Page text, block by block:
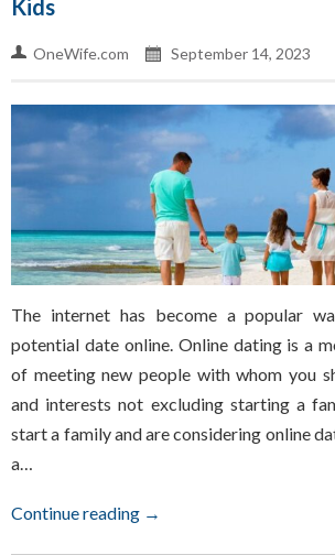
Kids
OneWife.com September 14, 2023
The internet has become a popular
potential date online. Online dating is a
of meeting new people with whom you
and interests not excluding starting a
start a family and are considering online
a…
Continue reading →